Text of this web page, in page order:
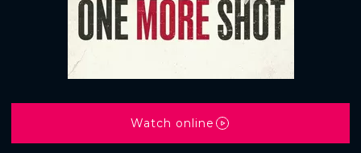
Watch online